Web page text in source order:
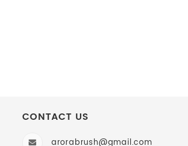
CONTACT US
arorabrush@gmail.com